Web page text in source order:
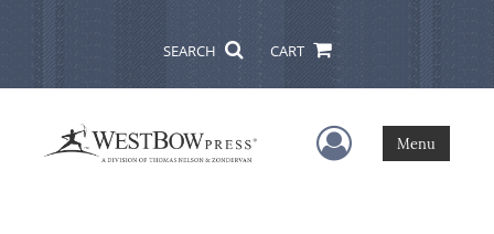
SEARCH CART
User Menu
Menu